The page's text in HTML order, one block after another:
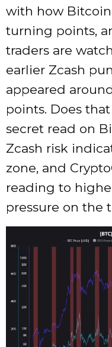
with how
turning points,
traders are
earlier Zcash
appeared
points. Does
secret read on
Zcash risk
zone, and
reading to
pressure on the